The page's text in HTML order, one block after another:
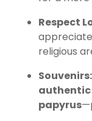
Respect
religious
Souvenirs:
authentic
papyrus